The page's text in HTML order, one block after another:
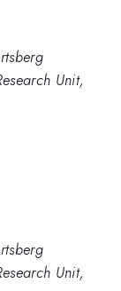
Unit,
Unit,